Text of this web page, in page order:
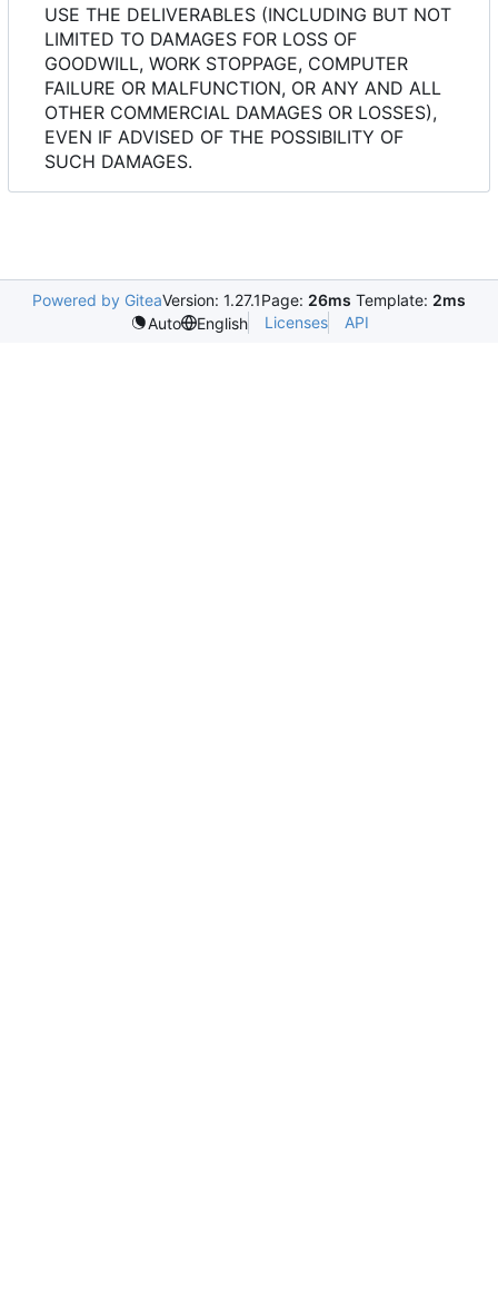
USE THE DELIVERABLES (INCLUDING BUT NOT
LIMITED TO DAMAGES FOR LOSS OF
GOODWILL, WORK STOPPAGE, COMPUTER
FAILURE OR MALFUNCTION, OR ANY AND ALL
OTHER COMMERCIAL DAMAGES OR LOSSES),
EVEN IF ADVISED OF THE POSSIBILITY OF
SUCH DAMAGES.
Powered by GiteaVersion: 1.27.1Page: 26ms Template: 2ms
Auto
English Licenses API